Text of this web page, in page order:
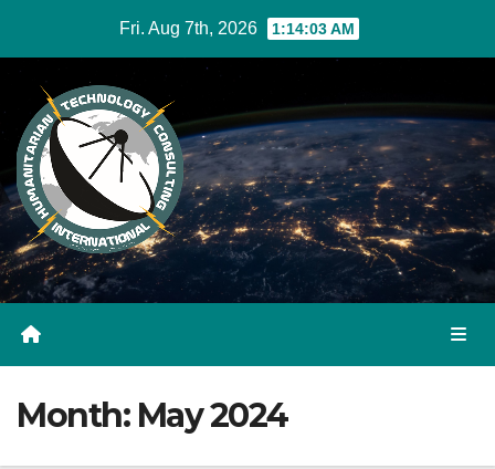
Content
Fri. Aug 7th, 2026 1:14:04 AM
Month: May 2024